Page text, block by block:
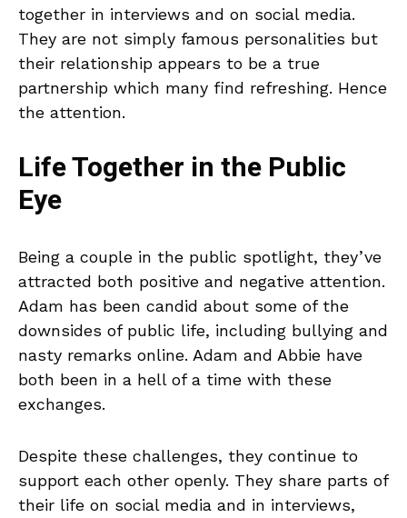
together in interviews and on social media.
They are not simply famous personalities but
their relationship appears to be a true
partnership which many find refreshing. Hence
the attention.
Life Together in the Public
Eye
Being a couple in the public spotlight, they’ve
attracted both positive and negative attention.
Adam has been candid about some of the
downsides of public life, including bullying and
nasty remarks online. Adam and Abbie have
both been in a hell of a time with these
exchanges.
Despite these challenges, they continue to
support each other openly. They share parts of
their life on social media and in interviews,